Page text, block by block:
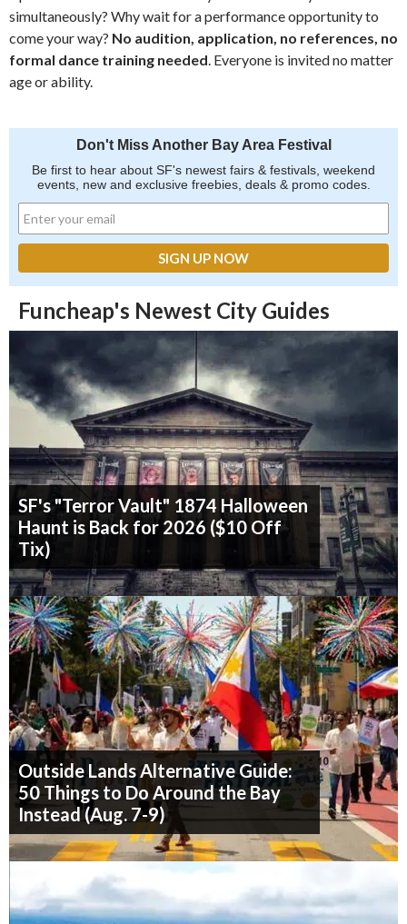
simultaneously? Why wait for a performance opportunity to
come your way? No audition, application, no references, no
formal dance training needed. Everyone is invited no matter
age or ability.
Don't Miss Another Bay Area Festival
Be first to hear about SF's newest fairs & festivals, weekend
events, new and exclusive freebies, deals & promo codes.
Funcheap's Newest City Guides
SF's "Terror Vault" 1874 Halloween
Haunt is Back for 2026 ($10 Off
Tix)
Outside Lands Alternative Guide:
50 Things to Do Around the Bay
Instead (Aug. 7-9)